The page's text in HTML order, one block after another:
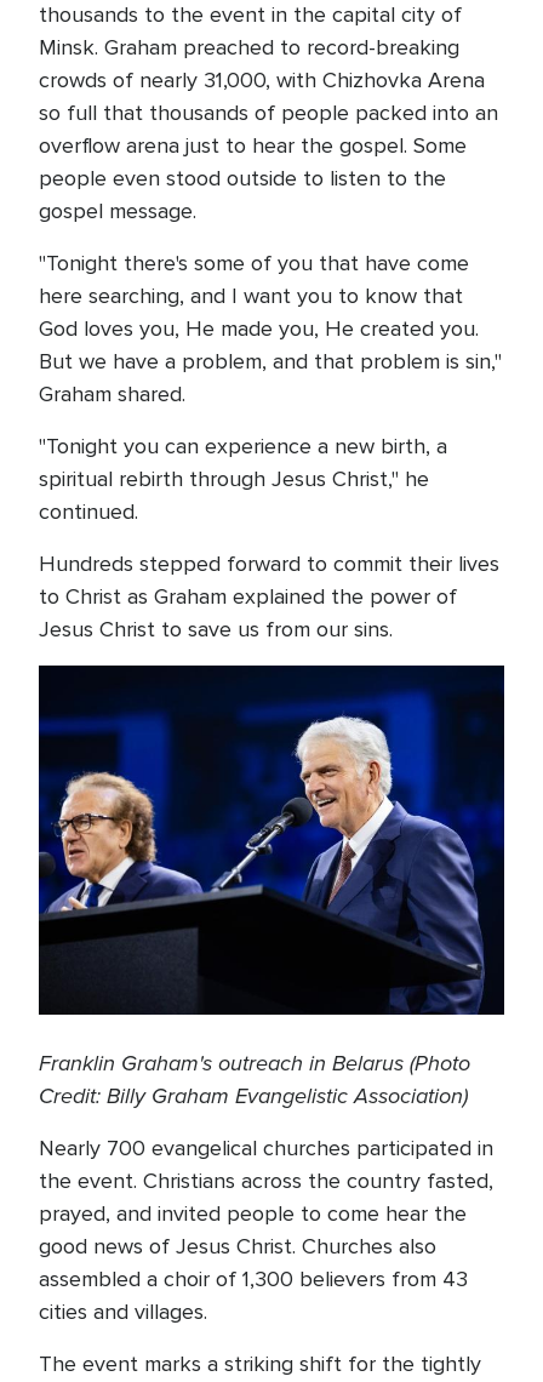
thousands to the event in the capital city of
Minsk. Graham preached to record-breaking
crowds of nearly 31,000, with Chizhovka Arena
so full that thousands of people packed into an
overflow arena just to hear the gospel. Some
people even stood outside to listen to the
gospel message.
"Tonight there's some of you that have come
here searching, and I want you to know that
God loves you, He made you, He created you.
But we have a problem, and that problem is sin,"
Graham shared.
"Tonight you can experience a new birth, a
spiritual rebirth through Jesus Christ," he
continued.
Hundreds stepped forward to commit their lives
to Christ as Graham explained the power of
Jesus Christ to save us from our sins.
Franklin Graham's outreach in Belarus (Photo
Credit: Billy Graham Evangelistic Association)
Nearly 700 evangelical churches participated in
the event. Christians across the country fasted,
prayed, and invited people to come hear the
good news of Jesus Christ. Churches also
assembled a choir of 1,300 believers from 43
cities and villages.
The event marks a striking shift for the tightly